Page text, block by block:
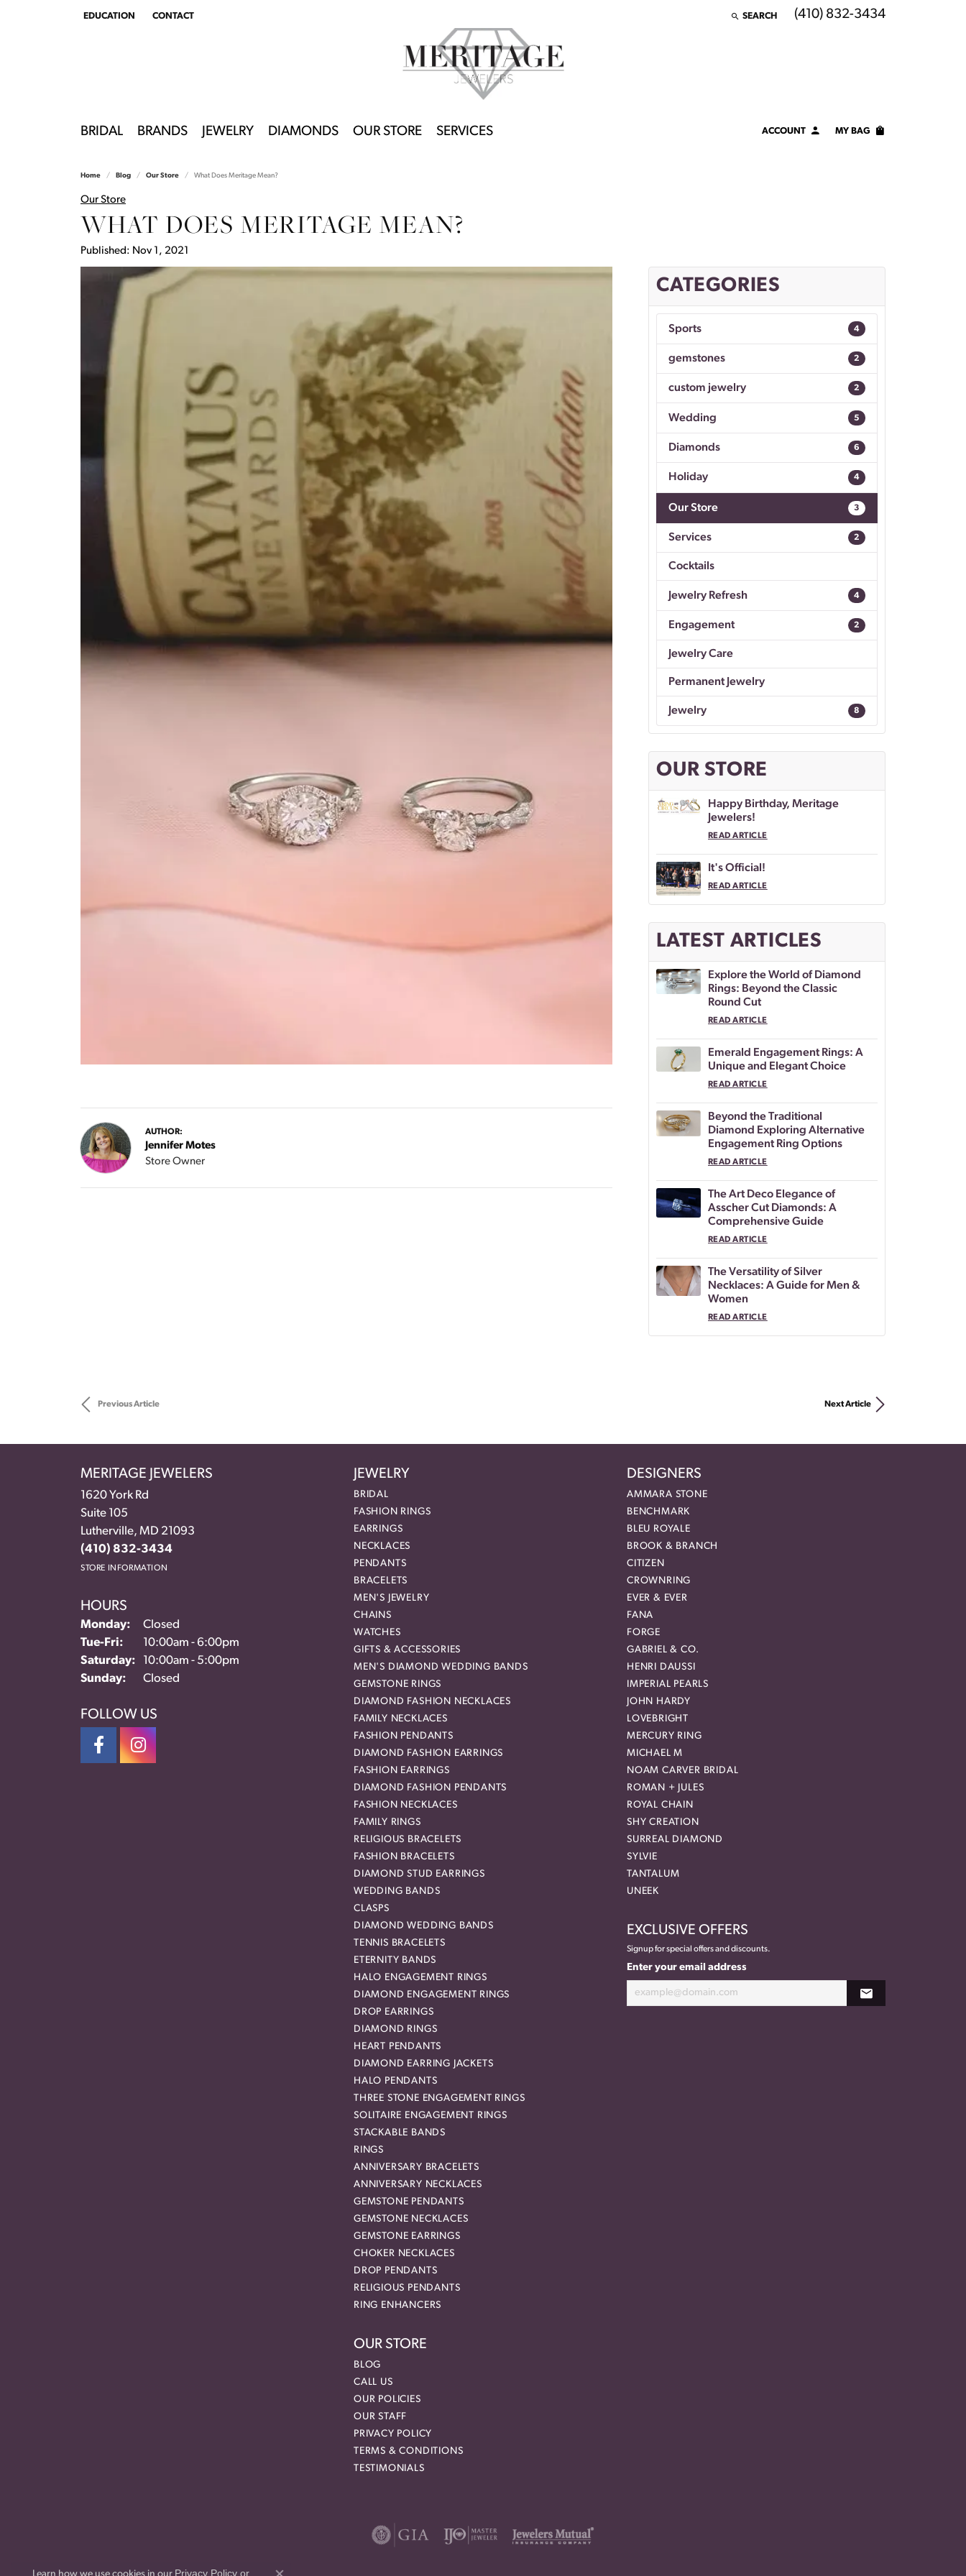
EDUCATION
TOGGLEEDUCATION MENU
CONTACT SEARCH
TOGGLE TOOLBAR SEARCH MENU
(410) 832-3434
BRIDAL BRANDS JEWELRY DIAMONDS OUR STORE SERVICES ACCOUNTTOGGLE MY ACCOUNT MENU
Don't have an account?
Sign up now
MY BAG
Home Blog Our Store What Does Meritage Mean?
Our Store
WHAT DOES MERITAGE MEAN?
Published: Nov 1, 2021
AUTHOR:
Jennifer Motes
Store Owner
CATEGORIES
Sports 4
gemstones 2
custom jewelry 2
Wedding 5
Diamonds 6
Holiday 4
Our Store 3
Services 2
Cocktails
Jewelry Refresh 4
Engagement 2
Jewelry Care
Permanent Jewelry
Jewelry 8
OUR STORE
Happy Birthday, Meritage
Jewelers!
READ ARTICLE
It's Official!
READ ARTICLE
LATEST ARTICLES
Explore the World of Diamond
Rings: Beyond the Classic
Round Cut
READ ARTICLE
Emerald Engagement Rings: A
Unique and Elegant Choice
READ ARTICLE
Beyond the Traditional
Diamond Exploring Alternative
Engagement Ring Options
READ ARTICLE
The Art Deco Elegance of
Asscher Cut Diamonds: A
Comprehensive Guide
READ ARTICLE
The Versatility of Silver
Necklaces: A Guide for Men &
Women
READ ARTICLE
Previous Article Next Article
MERITAGE JEWELERS
1620 York Rd
Suite 105
Lutherville, MD 21093
(410) 832-3434
STORE INFORMATION
HOURS
Monday:
Closed
Tue-Fri: Tuesday - Friday:
10:00am - 6:00pm
Saturday:
10:00am - 5:00pm
Sunday:
Closed
FOLLOW US
JEWELRY
BRIDAL
FASHION RINGS
EARRINGS
NECKLACES
PENDANTS
BRACELETS
MEN'S JEWELRY
CHAINS
WATCHES
GIFTS & ACCESSORIES
MEN'S DIAMOND WEDDING BANDS
GEMSTONE RINGS
DIAMOND FASHION NECKLACES
FAMILY NECKLACES
FASHION PENDANTS
DIAMOND FASHION EARRINGS
FASHION EARRINGS
DIAMOND FASHION PENDANTS
FASHION NECKLACES
FAMILY RINGS
RELIGIOUS BRACELETS
FASHION BRACELETS
DIAMOND STUD EARRINGS
WEDDING BANDS
CLASPS
DIAMOND WEDDING BANDS
TENNIS BRACELETS
ETERNITY BANDS
HALO ENGAGEMENT RINGS
DIAMOND ENGAGEMENT RINGS
DROP EARRINGS
DIAMOND RINGS
HEART PENDANTS
DIAMOND EARRING JACKETS
HALO PENDANTS
THREE STONE ENGAGEMENT RINGS
SOLITAIRE ENGAGEMENT RINGS
STACKABLE BANDS
RINGS
ANNIVERSARY BRACELETS
ANNIVERSARY NECKLACES
GEMSTONE PENDANTS
GEMSTONE NECKLACES
GEMSTONE EARRINGS
CHOKER NECKLACES
DROP PENDANTS
RELIGIOUS PENDANTS
RING ENHANCERS
OUR STORE
BLOG
CALL US
OUR POLICIES
OUR STAFF
PRIVACY POLICY
TERMS & CONDITIONS
TESTIMONIALS
DESIGNERS
AMMARA STONE
BENCHMARK
BLEU ROYALE
BROOK & BRANCH
CITIZEN
CROWNRING
EVER & EVER
FANA
FORGE
GABRIEL & CO.
HENRI DAUSSI
IMPERIAL PEARLS
JOHN HARDY
LOVEBRIGHT
MERCURY RING
MICHAEL M
NOAM CARVER BRIDAL
ROMAN + JULES
ROYAL CHAIN
SHY CREATION
SURREAL DIAMOND
SYLVIE
TANTALUM
UNEEK
EXCLUSIVE OFFERS
Signup for special offers and discounts.
Enter your email address
Privacy Policyor